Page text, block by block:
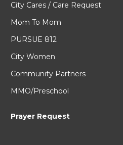
City Cares / Care Request
Mom To Mom
PURSUE 812
City Women
Community Partners
MMO/Preschool
Prayer Request